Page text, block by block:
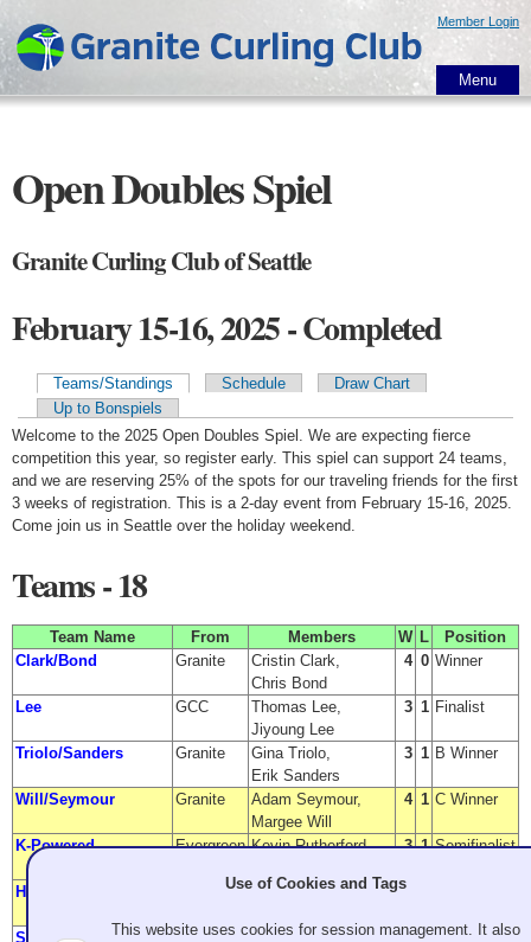
main
content
Member Login
Menu
Open Doubles Spiel
Granite Curling Club of Seattle
February 15-16, 2025 - Completed
Primary tabs
Teams/Standings Schedule
Draw Chart
Up to Bonspiels
Welcome to the 2025 Open Doubles Spiel. We are expecting fierce
competition this year, so register early. This spiel can support 24 teams,
and we are reserving 25% of the spots for our traveling friends for the first
3 weeks of registration. This is a 2-day event from February 15-16, 2025.
Come join us in Seattle over the holiday weekend.
Teams - 18
Team Name From Members W L
Position
Clark/Bond
Granite
Cristin Clark,
Chris Bond
4 0 Winner
Lee GCC
Thomas Lee,
Jiyoung Lee
3 1 Finalist
Triolo/Sanders Granite
Gina Triolo,
Erik Sanders
3 1 B Winner
Will/Seymour Granite
Adam Seymour,
Margee Will
4 1 C Winner
K-Powered Evergreen Kevin Rutherford,
3 1 Semifinalist
Holmes/Eng
Tim Eng,
2
Simon/TBD Evergreen Daniel Simon, TBD 3 2 B Finalist
Use of Cookies and Tags
This website uses cookies for session management. It also